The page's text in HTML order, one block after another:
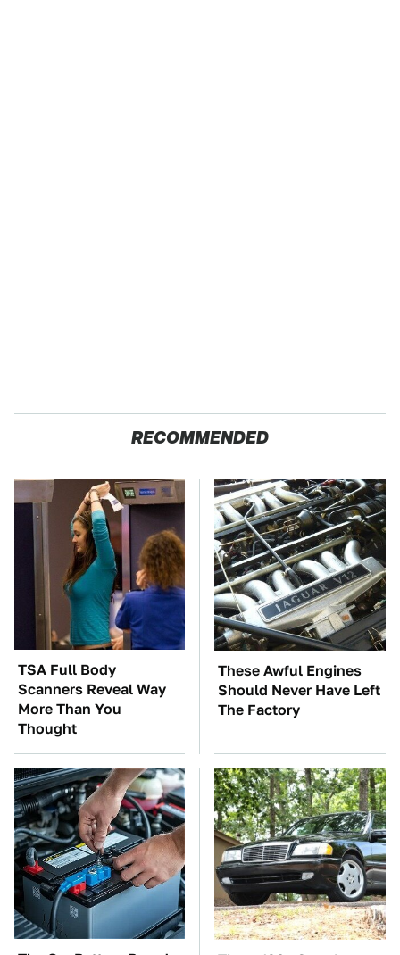
RECOMMENDED
TSA Full Body
Scanners Reveal Way
More Than You
Thought
These Awful Engines
Should Never Have Left
The Factory